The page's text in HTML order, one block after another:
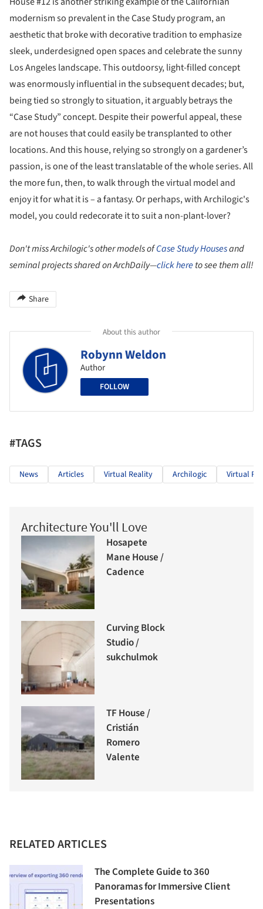
modernism so prevalent in the Case Study program, an
aesthetic that broke with decorative tradition to emphasize
sleek, underdesigned open spaces and celebrate the sunny
Los Angeles landscape. This outdoorsy, light-filled concept
was enormously influential in the subsequent decades; but,
being tied so strongly to situation, it arguably betrays the
“Case Study” concept. Despite their powerful appeal, these
are not houses that could easily be transplanted to other
locations. And this house, relying so strongly on a gardener’s
passion, is one of the least translatable of the whole series. All
the more fun, then, to walk through the virtual model and
enjoy it for what it is – a fantasy. Or perhaps, with Archilogic's
model, you could redecorate it to suit a non-plant-lover?
Don't miss Archilogic's other models ofCase Study Housesand
seminal projects shared on ArchDaily—click hereto see them all!
Share
About this author
Robynn Weldon
Author
FOLLOW
#TAGS
News Articles Virtual Reality Archilogic Virtual
Architecture You'll Love
Hosapete
Mane House /
Cadence
Curving Block
Studio /
sukchulmok
TF House /
Cristián
Romero
Valente
RELATED ARTICLES
The Complete Guide to 360
Panoramas for Immersive Client
Presentations